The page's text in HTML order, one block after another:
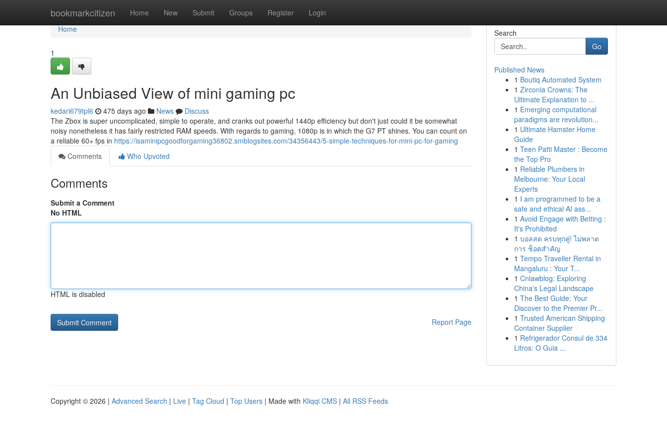
bookmarkcitizen Home New Submit Groups Register Login
Home
Home
1
An Unbiased View of mini gaming pc
kedari679tpl6 475 days ago News
Discuss
The Zbox is super uncomplicated, simple to operate, and cranks out powerful 1440p efficiency but don't just could it be somewhat
noisy nonetheless it has fairly restricted RAM speeds. With regards to gaming, 1080p is in which the G7 PT shines. You can count on
a reliable 60+ fps in https://isaminipcgoodforgaming36802.smblogsites.com/34356443/5-simple-techniques-for-mini-pc-for-gaming
Comments
Who Upvoted
Comments
Submit a Comment
No HTML
HTML is disabled
Report Page
Search
Go
Published News
1 Boutiq Automated System
1 Zirconia Crowns: The
Ultimate Explanation to ...
1 Emerging computational
paradigms are revolution...
1 Ultimate Hamster Home
Guide
1 Teen Patti Master : Become
the Top Pro
1 Reliable Plumbers in
Melbourne: Your Local
Experts
1 I am programmed to be a
safe and ethical AI ass...
1 Avoid Engage with Betting :
It's Prohibited
1 บอลสด ครบทุกคู่! ไม่พลาด
การ ช็อตสำคัญ
1 Tempo Traveller Rental in
Mangaluru : Your T...
1 Cnlawblog: Exploring
China's Legal Landscape
1 The Best Guide: Your
Discover to the Premier Pr...
1 Trusted American Shipping
Container Supplier
1 Refrigerador Consul de 334
Litros: O Guia ...
Copyright © 2026 | Advanced Search | Live | Tag Cloud | Top Users | Made with Kliqqi CMS | All RSS Feeds